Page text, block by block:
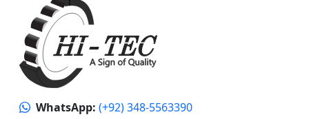
WhatsApp: (+92) 348-5563390